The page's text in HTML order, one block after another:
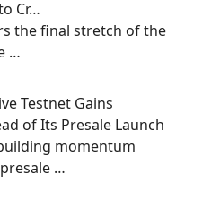
Cr…
the final stretch of the
…
Testnet Gains
of Its Presale Launch
momentum
…